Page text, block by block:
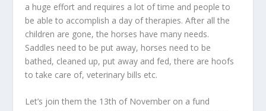
a huge effort and requires a lot of time and people to
be able to accomplish a day of therapies. After all the
children are gone, the horses have many needs.
Saddles need to be put away, horses need to be
bathed, cleaned up, put away and fed, there are hoofs
to take care of, veterinary bills etc.
Let’s join them the 13th of November on a fund